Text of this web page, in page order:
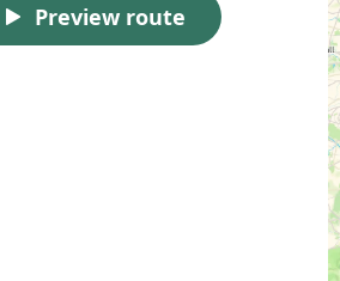
Preview route